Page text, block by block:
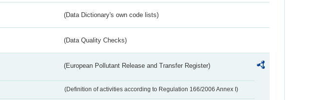
(Data Dictionary's own code lists)
(Data Quality Checks)
(European Pollutant Release and Transfer Register)
(Definition of activities according to Regulation 166/2006 Annex I)